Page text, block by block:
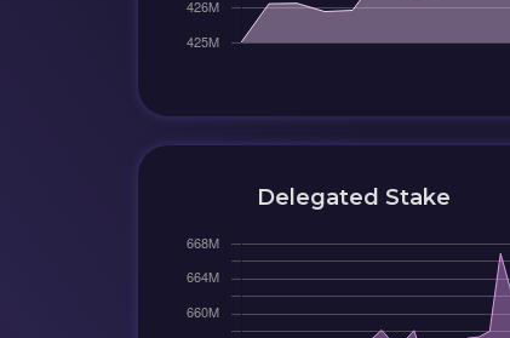
Delegated Stake